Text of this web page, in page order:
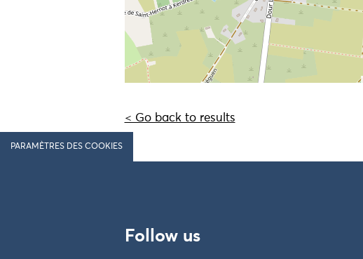
< Go back to results
PARAMÈTRES DES COOKIES
Follow us